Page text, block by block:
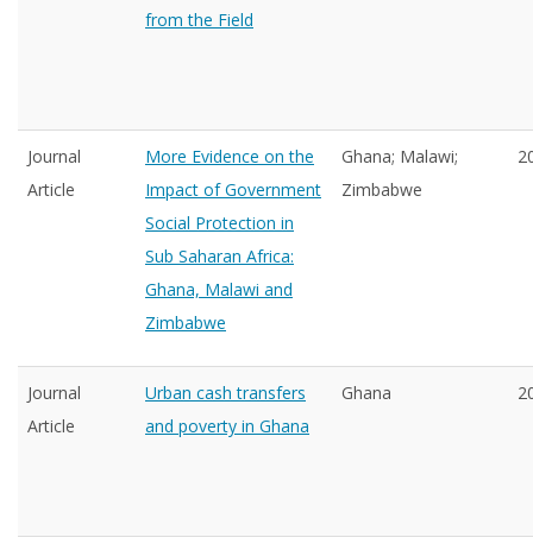
from the Field
Journal
Article
More Evidence on the
Impact of Government
Social Protection in
Sub Saharan Africa:
Ghana, Malawi and
Zimbabwe
Ghana; Malawi;
Zimbabwe
Journal
Article
Urban cash transfers
and poverty in Ghana
Ghana